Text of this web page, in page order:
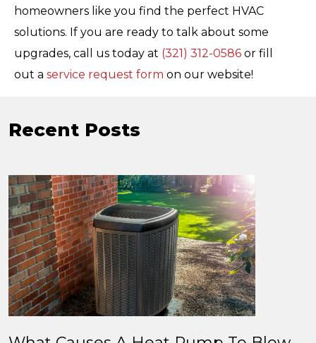
homeowners like you find the perfect HVAC
solutions. If you are ready to talk about some
upgrades, call us today at (321) 312-0586 or fill
out a service request form on our website!
Recent Posts